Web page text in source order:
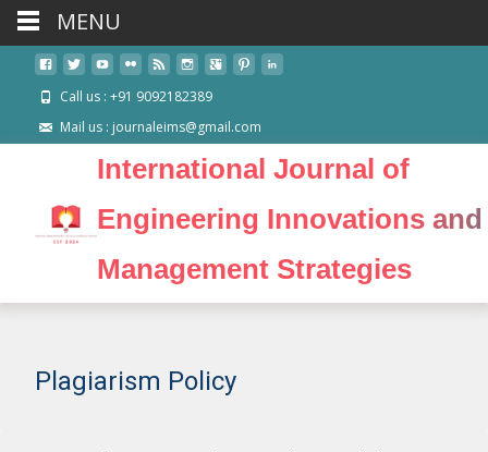
Call us : +91 9092182389
Mail us : journaleims@gmail.com
International Journal of
Engineering Innovations and
Management Strategies
Plagiarism Policy
MENU